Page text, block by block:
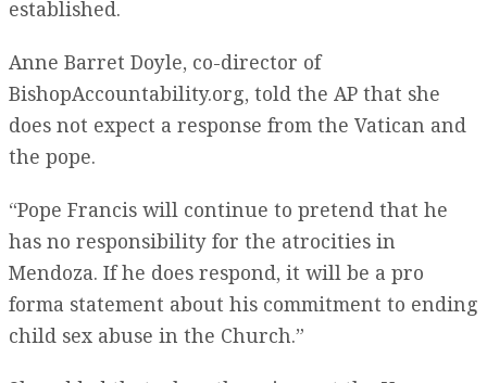
established.
Anne Barret Doyle, co-director of
BishopAccountability.org, told the AP that she
does not expect a response from the Vatican and
the pope.
“Pope Francis will continue to pretend that he
has no responsibility for the atrocities in
Mendoza. If he does respond, it will be a pro
forma statement about his commitment to ending
child sex abuse in the Church.”